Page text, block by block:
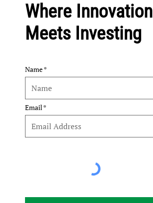
Where Innovation
Meets Investing
Name
Email